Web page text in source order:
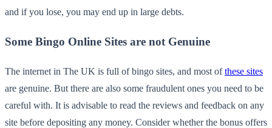
and if you lose, you may end up in large debts.
Some Bingo Online Sites are not Genuine
The internet in The UK is full of bingo sites, and most ofthese sites
are genuine. But there are also some fraudulent ones you need to be
careful with. It is advisable to read the reviews and feedback on any
site before depositing any money. Consider whether the bonus offers